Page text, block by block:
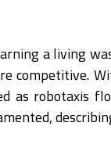
a living
competitive.
as robotaxis